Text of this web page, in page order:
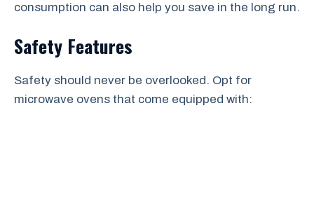
consumption can also help you save in the long run.
Safety Features
Safety should never be overlooked. Opt for
microwave ovens that come equipped with: